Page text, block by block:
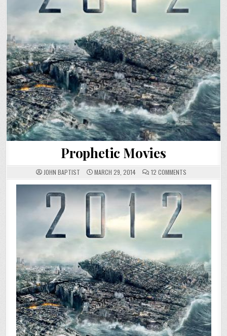
Prophetic Movies
JOHN BAPTIST MARCH 29, 2014 12 COMMENTSON
PROPHETIC
MOVIES